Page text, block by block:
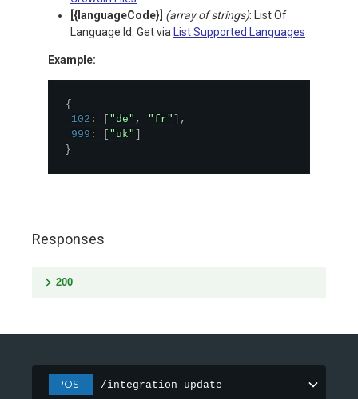
[{languageCode}] (array of strings): List Of
Language Id. Get via List Supported Languages
Example:
{
102 : [ "de" , "fr" ] ,
999 : [ "uk" ]
}
Responses
200
POST /integration-update